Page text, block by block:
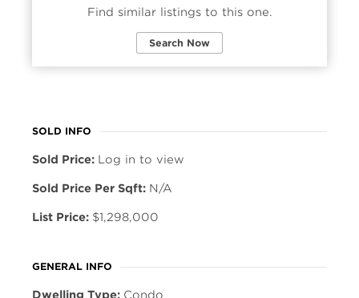
Find similar listings to this one.
Search Now
SOLD INFO
Sold Price: Log in to view
Sold Price Per Sqft: N/A
List Price: $1,298,000
GENERAL INFO
Dwelling Type: Condo